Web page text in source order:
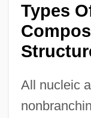
Types
All nucleic